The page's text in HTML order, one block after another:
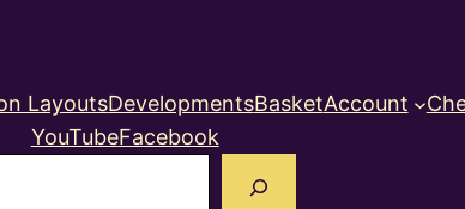
LayoutsDevelopmentsBasketAccount
YouTubeFacebook